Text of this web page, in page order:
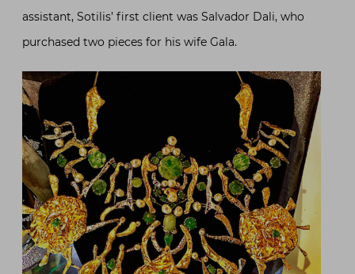
assistant, Sotilis’ first client was Salvador Dali, who
purchased two pieces for his wife Gala.